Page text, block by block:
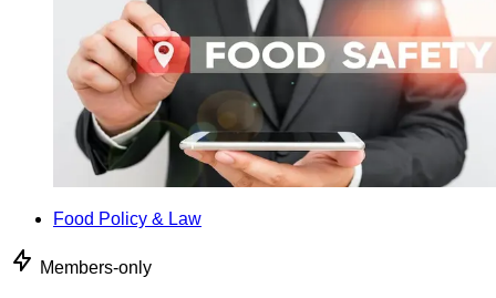
Food Policy & Law
Members-only